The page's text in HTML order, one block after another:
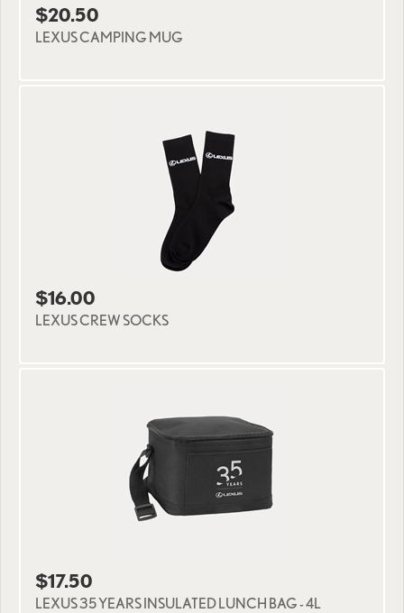
$20.50
LEXUS CAMPING MUG
$16.00
LEXUS CREW SOCKS
$17.50
LEXUS 35 YEARS INSULATED LUNCH BAG - 4L